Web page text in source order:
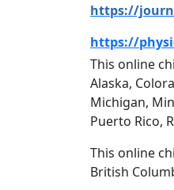
https://
https://
This online
Alaska,
Michigan,
Puerto Rico,
This online
British